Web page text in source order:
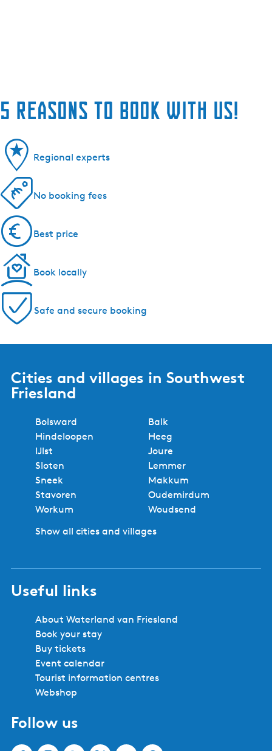
5 reasons to book with us!
Regional experts
No booking fees
Best price
Book locally
Safe and secure booking
Cities and villages in Southwest
Friesland
Bolsward
Balk
Hindeloopen
Heeg
IJlst
Joure
Sloten
Lemmer
Sneek
Makkum
Stavoren
Oudemirdum
Workum
Woudsend
Show all cities and villages
Useful links
About Waterland van Friesland
Book your stay
Buy tickets
Event calendar
Tourist information centres
Webshop
Follow us